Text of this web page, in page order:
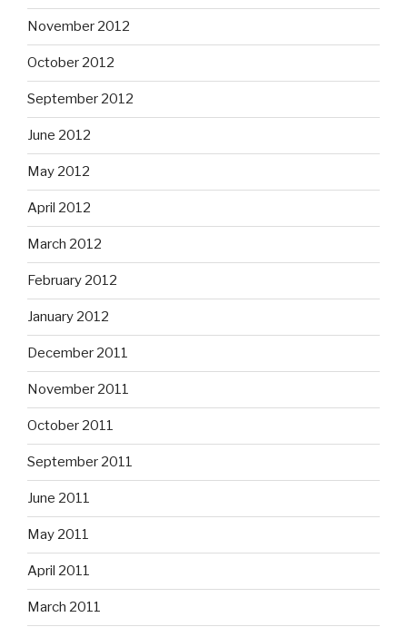
November 2012
October 2012
September 2012
June 2012
May 2012
April 2012
March 2012
February 2012
January 2012
December 2011
November 2011
October 2011
September 2011
June 2011
May 2011
April 2011
March 2011